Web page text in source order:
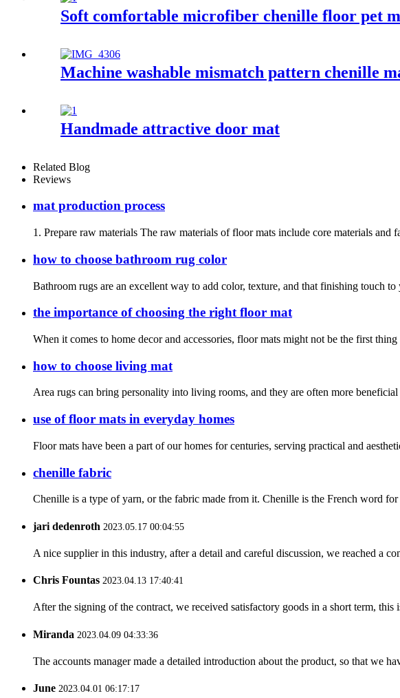
Soft comfortable microfiber chenille floor pet
Machine washable mismatch pattern chenille
Handmade attractive door mat
Related Blog
Reviews
mat production process
1. Prepare raw materials The raw materials of floor mats include core materials
how to choose bathroom rug color
Bathroom rugs are an excellent way to add color, texture, and that finishing touch
the importance of choosing the right floor mat
When it comes to home decor and accessories, floor mats might not be the first
how to choose living mat
Area rugs can bring personality into living rooms, and they are often more
use of floor mats in everyday homes
Floor mats have been a part of our homes for centuries, serving practical and
chenille fabric
Chenille is a type of yarn, or the fabric made from it. Chenille is the French word
jari dedenroth 2023.05.17 00:04:55
A nice supplier in this industry, after a detail and careful discussion, we reached a
Chris Fountas 2023.04.13 17:40:41
After the signing of the contract, we received satisfactory goods in a short term, this
Miranda 2023.04.09 04:33:36
The accounts manager made a detailed introduction about the product, so that we
June 2023.04.01 06:17:17